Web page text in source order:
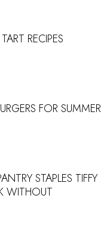
RECIPES
FOR SUMMER
STAPLES TIFFY
WITHOUT